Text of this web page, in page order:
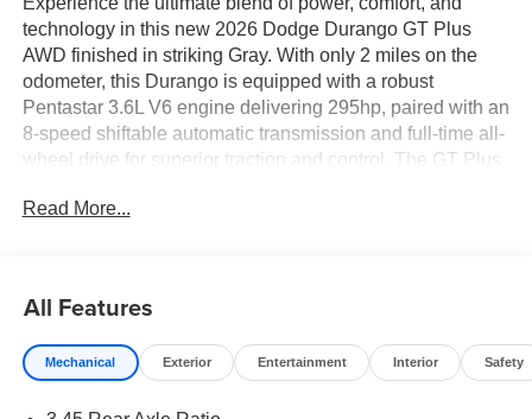
technology in this new 2026 Dodge Durango GT Plus
AWD finished in striking Gray. With only 2 miles on the
odometer, this Durango is equipped with a robust
Pentastar 3.6L V6 engine delivering 295hp, paired with an
8-speed shiftable automatic transmission and full-time all-
wheel drive for superior traction and control. The GT Plus
bucket seats, heated and ventilated front seats, heated
CarPlay/Android Auto, wireless charging pad, and a 9-
speaker Alpine audio system with subwoofer. Safety is
paramount with Adaptive Cruise Control with Stop, Lane
Read More...
All Features
Mechanical Exterior Entertainment Interior Safety